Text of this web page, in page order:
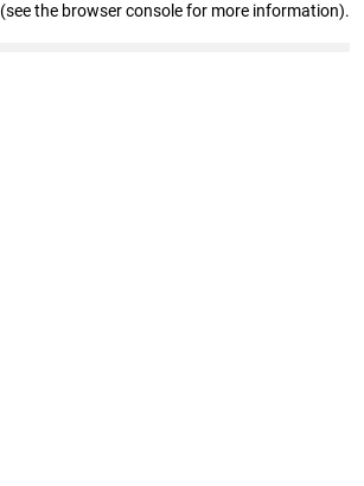
(see the browser console for more information).